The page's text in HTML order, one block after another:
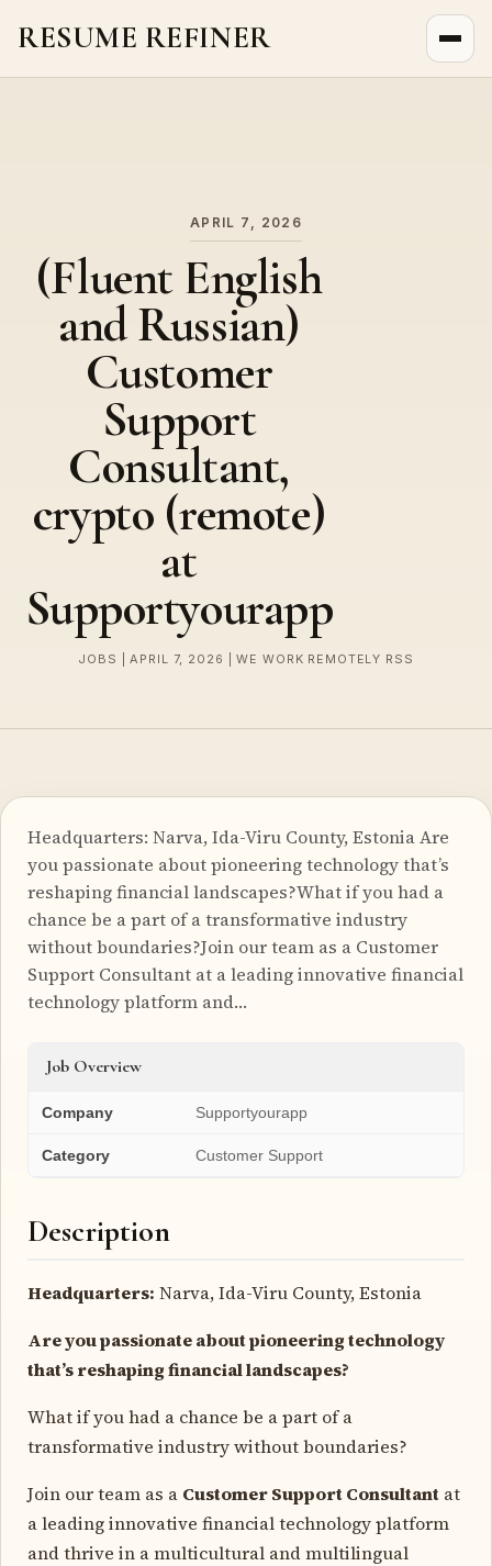
RESUME REFINER
APRIL 7, 2026
(Fluent English
and Russian)
Customer
Support
Consultant,
crypto (remote)
at
Supportyourapp
JOBS | APRIL 7, 2026 | WE WORK REMOTELY RSS
Headquarters: Narva, Ida-Viru County, Estonia Are
you passionate about pioneering technology that’s
reshaping financial landscapes?What if you had a
chance be a part of a transformative industry
without boundaries?Join our team as a Customer
Support Consultant at a leading innovative financial
technology platform and…
Job Overview
Company Supportyourapp
Category Customer Support
Description
Headquarters: Narva, Ida-Viru County, Estonia
Are you passionate about pioneering technology
that’s reshaping financial landscapes?
What if you had a chance be a part of a
transformative industry without boundaries?
Join our team as a Customer Support Consultant at
a leading innovative financial technology platform
and thrive in a multicultural and multilingual